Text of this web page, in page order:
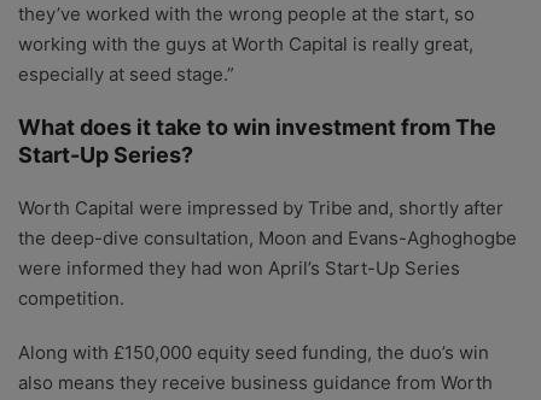
they’ve worked with the wrong people at the start, so
working with the guys at Worth Capital is really great,
especially at seed stage.”
What does it take to win investment from The
Start-Up Series?
Worth Capital were impressed by Tribe and, shortly after
the deep-dive consultation, Moon and Evans-Aghoghogbe
were informed they had won April’s Start-Up Series
competition.
Along with £150,000 equity seed funding, the duo’s win
also means they receive business guidance from Worth